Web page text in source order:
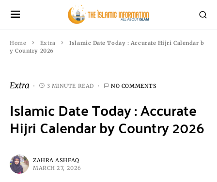
Home Extra
Islamic Date Today : Accurate Hijri Calendar b
y Country 2026
Extra 3 MINUTE READ NO COMMENTS
Islamic Date Today : Accurate
Hijri Calendar by Country 2026
ZAHRA ASHFAQ
MARCH 27, 2026